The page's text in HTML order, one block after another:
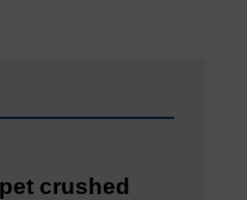
crushed